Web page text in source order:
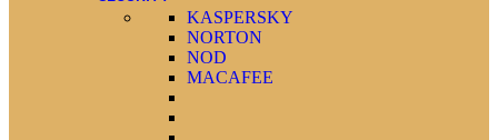
KASPERSKY
NORTON
NOD
MACAFEE